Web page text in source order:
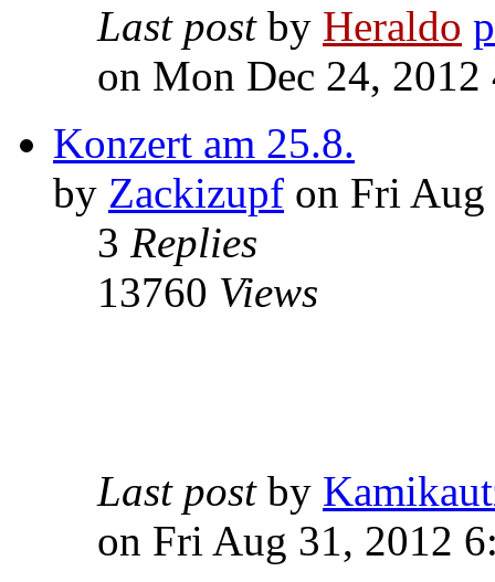
Last post by Heraldo
on Mon Dec 24, 2012
Konzert am 25.8.
by Zackizupf on Fri Aug
3 Replies
13760 Views
Last post by
on Fri Aug 31, 2012